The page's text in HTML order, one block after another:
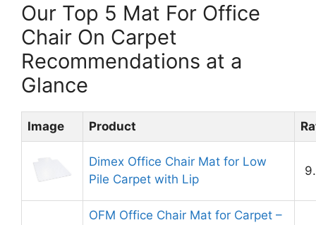
Our Top 5 Mat For Office
Chair On Carpet
Recommendations at a
Glance
Image Product
Dimex Office Chair Mat for Low
Pile Carpet with Lip
OFM Office Chair Mat for Carpet –